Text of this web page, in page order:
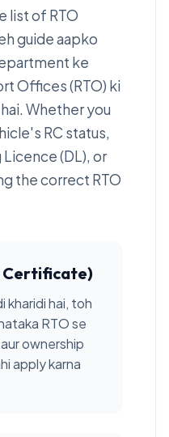
list of RTO
guide aapko
ke
Offices (RTO) ki
Whether you
RC status,
(DL), or
the correct RTO
Certificate)
kharidi hai, toh
RTO se
ownership
apply karna